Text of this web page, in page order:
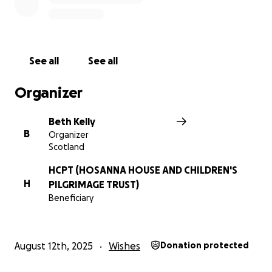
See all See all
Organizer
B
Beth Kelly
Organizer
Scotland
H
HCPT (HOSANNA HOUSE AND CHILDREN'S
PILGRIMAGE TRUST)
Beneficiary
August 12th, 2025 Wishes Donation protected